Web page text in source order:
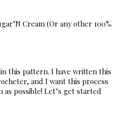
Cream (Or any other 100%
this pattern. I have written this
and I want this process
possible! Let’s get started